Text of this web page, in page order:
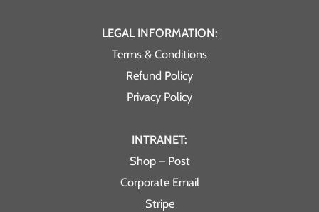
LEGAL INFORMATION:
Terms & Conditions
Refund Policy
Privacy Policy
INTRANET:
Shop – Post
Corporate Email
Stripe